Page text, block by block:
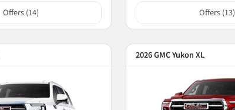
Offers (14) Offers (13)
2026 GMC Yukon XL